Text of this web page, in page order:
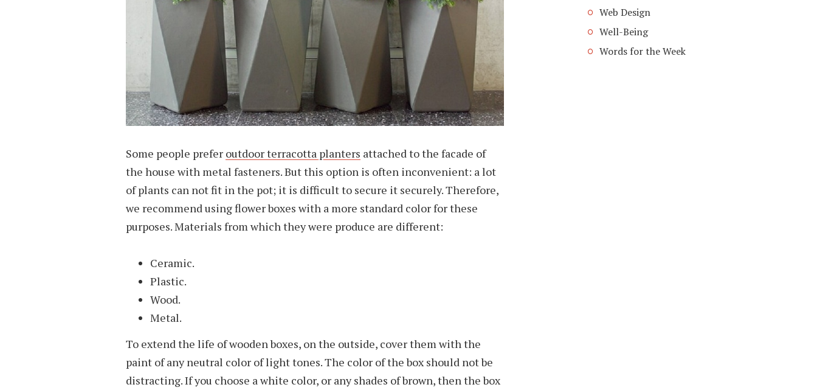
Some people prefer outdoor terracotta planters attached to the facade of
the house with metal fasteners. But this option is often inconvenient: a lot
of plants can not fit in the pot; it is difficult to secure it securely. Therefore,
we recommend using flower boxes with a more standard color for these
purposes. Materials from which they were produce are different:
Ceramic.
Plastic.
Wood.
Metal.
To extend the life of wooden boxes, on the outside, cover them with the
paint of any neutral color of light tones. The color of the box should not be
distracting. If you choose a white color, or any shades of brown, then the box
Web Design
Well-Being
Words for the Week